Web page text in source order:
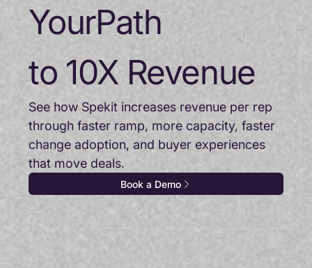
YourPath
to 10X Revenue
See how Spekit increases revenue per rep
through faster ramp, more capacity, faster
change adoption, and buyer experiences
that move deals.
Book a Demo